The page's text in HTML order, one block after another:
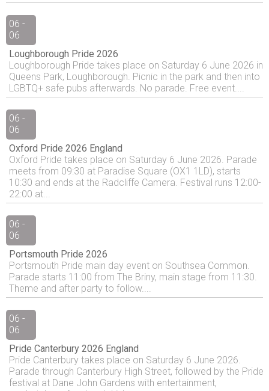
06 -
06
Loughborough Pride 2026
Loughborough Pride takes place on Saturday 6 June 2026 in
Queens Park, Loughborough. Picnic in the park and then into
LGBTQ+ safe pubs afterwards. No parade. Free event....
06 -
06
Oxford Pride 2026 England
Oxford Pride takes place on Saturday 6 June 2026. Parade
meets from 09:30 at Paradise Square (OX1 1LD), starts
10:30 and ends at the Radcliffe Camera. Festival runs 12:00-
22:00 at...
06 -
06
Portsmouth Pride 2026
Portsmouth Pride main day event on Southsea Common.
Parade starts 11:00 from The Briny, main stage from 11:30.
Theme and after party to follow....
06 -
06
Pride Canterbury 2026 England
Pride Canterbury takes place on Saturday 6 June 2026.
Parade through Canterbury High Street, followed by the Pride
festival at Dane John Gardens with entertainment,